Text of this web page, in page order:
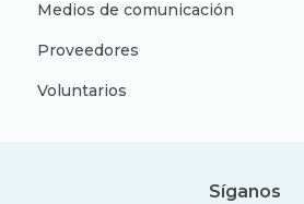
Medios de comunicación
Proveedores
Voluntarios
Síganos